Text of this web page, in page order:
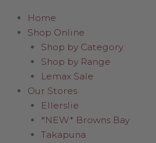
Home
Shop Online
Shop by Category
Shop by Range
Lemax Sale
Our Stores
Ellerslie
*NEW* Browns Bay
Takapuna